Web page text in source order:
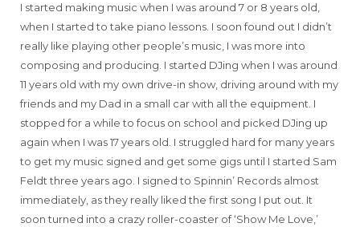
I started making music when I was around 7 or 8 years old,
when I started to take piano lessons. I soon found out I didn’t
really like playing other people’s music, I was more into
composing and producing. I started DJing when I was around
11 years old with my own drive-in show, driving around with my
friends and my Dad in a small car with all the equipment. I
stopped for a while to focus on school and picked DJing up
again when I was 17 years old. I struggled hard for many years
to get my music signed and get some gigs until I started Sam
Feldt three years ago. I signed to Spinnin’ Records almost
immediately, as they really liked the first song I put out. It
soon turned into a crazy roller-coaster of ‘Show Me Love,’